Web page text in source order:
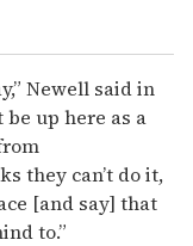
Newell said in
up here as a
they can’t do it,
[and say] that
to.”